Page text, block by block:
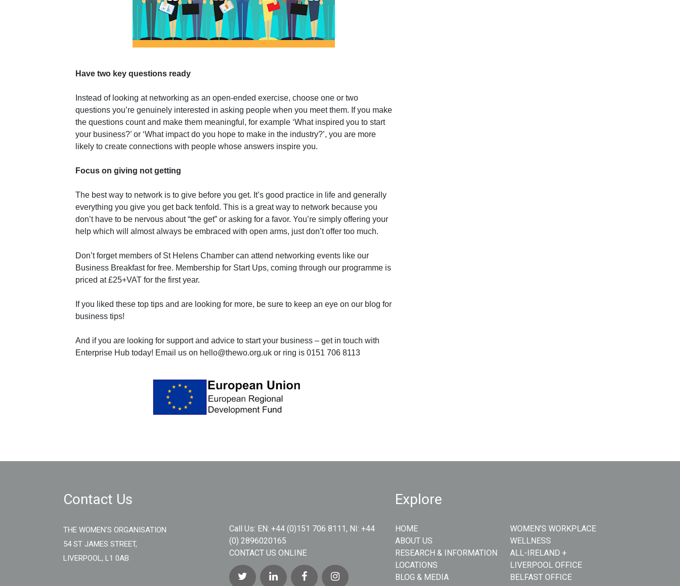
Have two key questions ready
Instead of looking at networking as an open-ended exercise, choose one or two
questions you’re genuinely interested in asking people when you meet them. If you make
the questions count and make them meaningful, for example ‘What inspired you to start
your business?’ or ‘What impact do you hope to make in the industry?’, you are more
likely to create connections with people whose answers inspire you.
Focus on giving not getting
The best way to network is to give before you get. It’s good practice in life and generally
everything you give you get back tenfold. This is a great way to network because you
don’t have to be nervous about “the get” or asking for a favor. You’re simply offering your
help which will almost always be embraced with open arms, just don’t offer too much.
Don’t forget members of St Helens Chamber can attend networking events like our
Business Breakfast for free. Membership for Start Ups, coming through our programme is
priced at £25+VAT for the first year.
If you liked these top tips and are looking for more, be sure to keep an eye on our blog for
business tips!
And if you are looking for support and advice to start your business – get in touch with
Enterprise Hub today! Email us on hello@thewo.org.uk or ring is 0151 706 8113
Contact Us
THE WOMEN'S ORGANISATION
54 ST JAMES STREET,
LIVERPOOL, L1 0AB
Call Us: EN: +44 (0)151 706 8111, NI: +44
(0) 2896020165
CONTACT US ONLINE
Explore
HOME
ABOUT US
RESEARCH & INFORMATION
LOCATIONS
BLOG & MEDIA
WOMEN’S WORKPLACE
WELLNESS
ALL-IRELAND +
LIVERPOOL OFFICE
BELFAST OFFICE